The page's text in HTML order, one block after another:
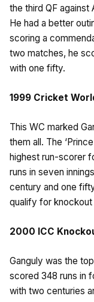
the third QF against
He had a better
scoring a
two matches, he
with one fifty.
1999 Cricket
This WC marked
them all. The
highest run-scorer
runs in seven
century and one
qualify for
2000 ICC
Ganguly was the
scored 348 runs in
with two centuries